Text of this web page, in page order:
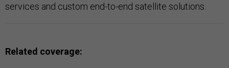
services and custom end-to-end satellite solutions.
Related coverage: